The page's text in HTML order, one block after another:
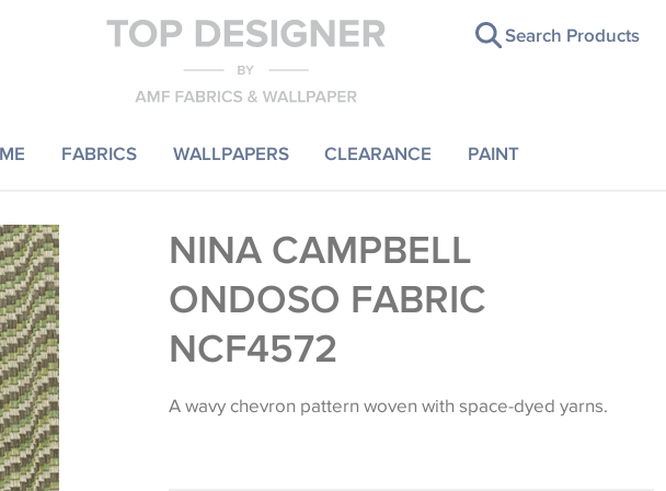
FABRICS WALLPAPERS CLEARANCE PAINT
Search Products
NINA CAMPBELL
ONDOSO FABRIC
NCF4572
A wavy chevron pattern woven with space-dyed yarns.